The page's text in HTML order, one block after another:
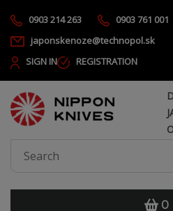
0903 214 263
0903 761 001
japonskenoze@technopol.sk
SIGN IN
REGISTRATION
0